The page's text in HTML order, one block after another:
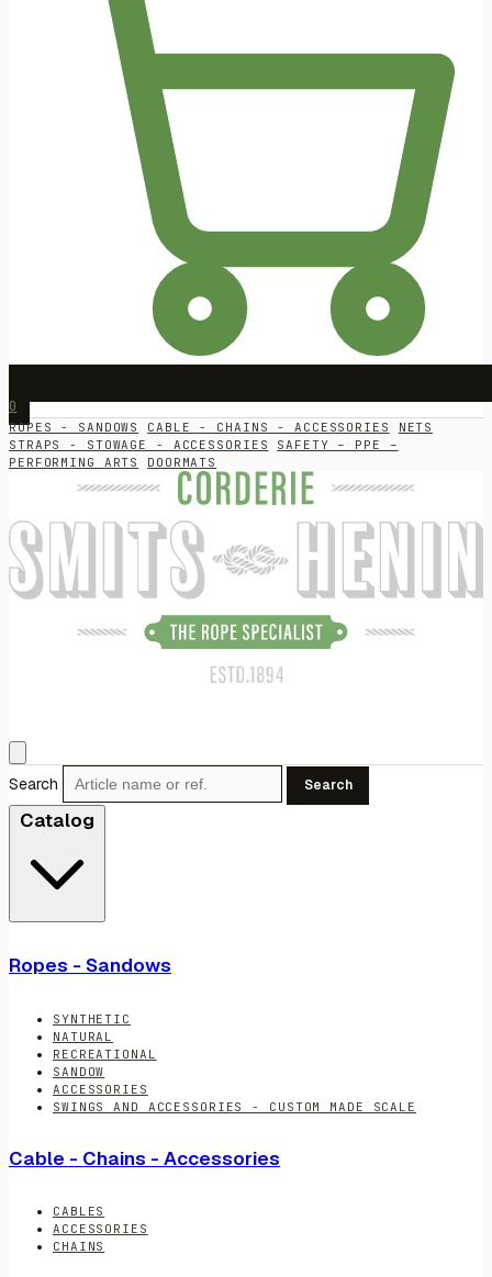
0
ROPES - SANDOWS CABLE - CHAINS - ACCESSORIES
NETS
STRAPS - STOWAGE - ACCESSORIES
SAFETY – PPE –
PERFORMING ARTS
DOORMATS
Search Search
Catalog
Ropes - Sandows
SYNTHETIC
NATURAL
RECREATIONAL
SANDOW
ACCESSORIES
SWINGS AND ACCESSORIES - CUSTOM MADE SCALE
Cable - Chains - Accessories
CABLES
ACCESSORIES
CHAINS